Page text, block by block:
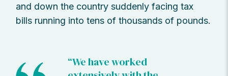
and down the country suddenly facing tax
bills running into tens of thousands of pounds.
“We have worked